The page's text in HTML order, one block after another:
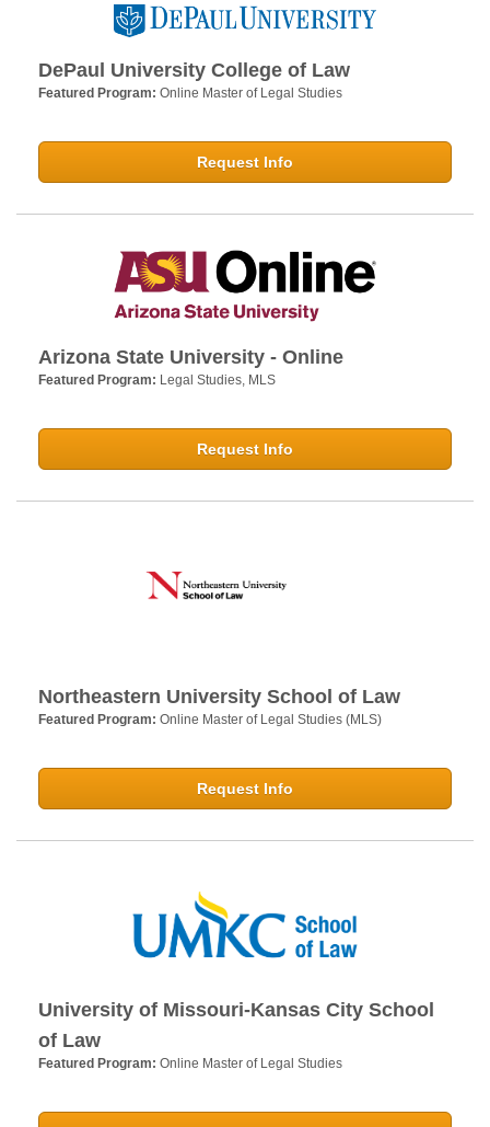
DePaul University College of Law
Featured Program: Online Master of Legal Studies
Request Info
Arizona State University - Online
Featured Program: Legal Studies, MLS
Request Info
Northeastern University School of Law
Featured Program: Online Master of Legal Studies (MLS)
Request Info
University of Missouri-Kansas City School
of Law
Featured Program: Online Master of Legal Studies